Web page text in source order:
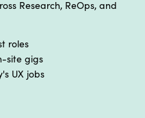
Research, ReOps, and
roles
site gigs
UX jobs